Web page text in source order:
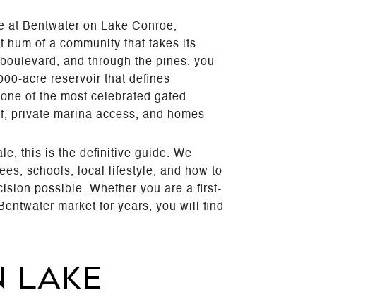
at Bentwater on Lake Conroe,
of a community that takes its
and through the pines, you
acre reservoir that defines
of the most celebrated gated
private marina access, and homes
this is the definitive guide. We
schools, local lifestyle, and how to
possible. Whether you are a first-
market for years, you will find
LAKE